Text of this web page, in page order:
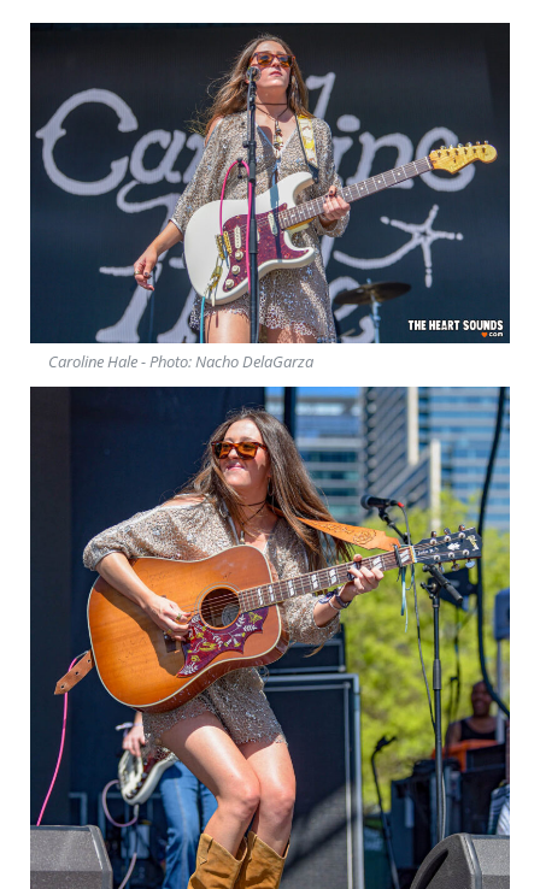
Caroline Hale - Photo: Nacho DelaGarza